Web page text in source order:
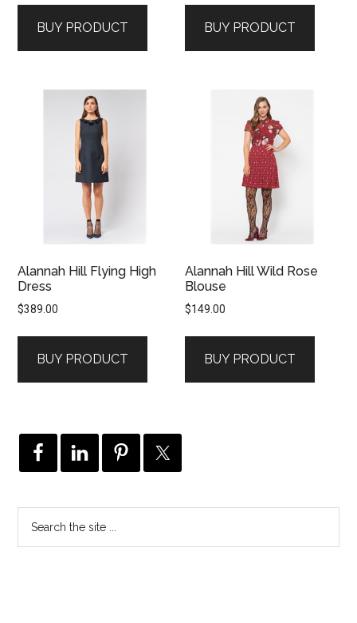
BUY PRODUCT BUY PRODUCT
Alannah Hill Flying High
Dress
$389.00
BUY PRODUCT
Alannah Hill Wild Rose
Blouse
$149.00
BUY PRODUCT